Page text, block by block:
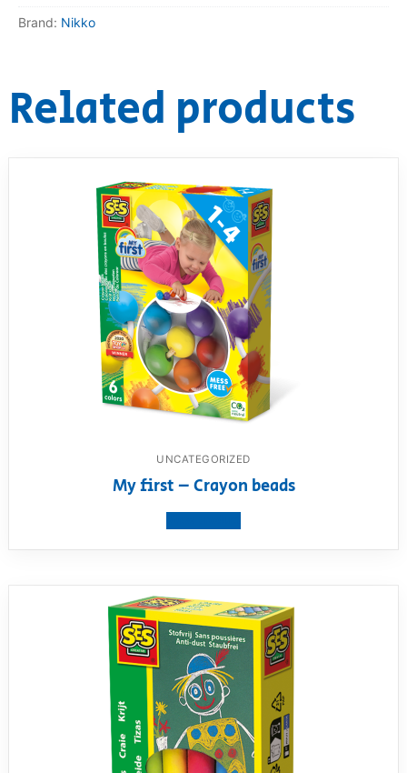
RollyToys FAQ
Brand: Nikko
Related products
UNCATEGORIZED
My first – Crayon beads